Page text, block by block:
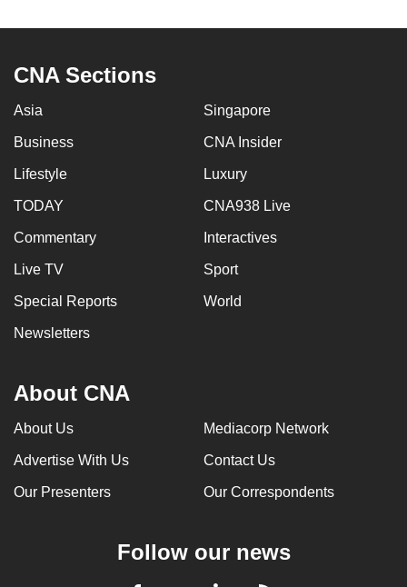
CNA Sections
Asia Singapore
Business CNA Insider
Lifestyle Luxury
TODAY CNA938 Live
Commentary Interactives
Live TV Sport
Special Reports World
Newsletters
About CNA
About Us Mediacorp Network
Advertise With Us Contact Us
Our Presenters Our Correspondents
Follow our news